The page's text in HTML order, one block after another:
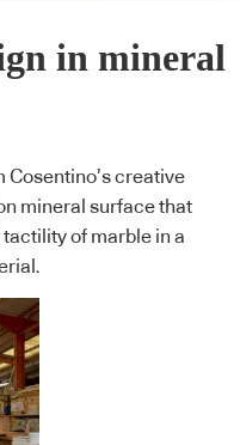
in mineral
Cosentino’s creative
mineral surface that
of marble in a